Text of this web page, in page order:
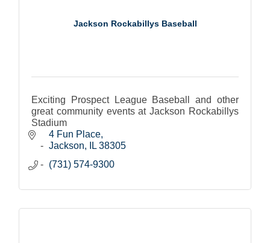
Jackson Rockabillys Baseball
Exciting Prospect League Baseball and other
great community events at Jackson Rockabillys
Stadium
4 Fun Place
Jackson
IL 38305
(731) 574-9300